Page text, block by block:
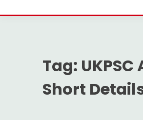
Tag:
Short